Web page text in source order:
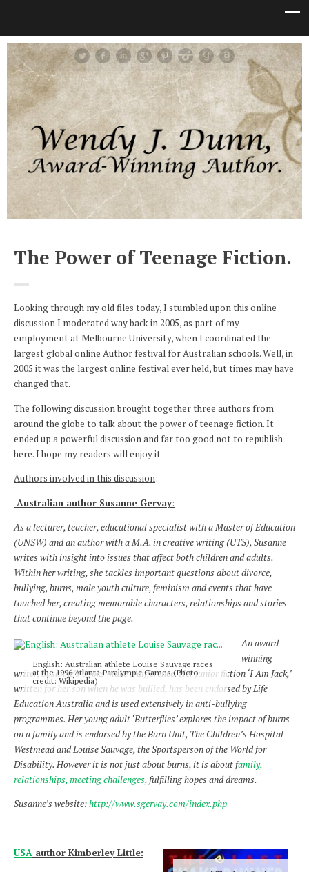
The Power of Teenage Fiction.
Looking through my old files today, I stumbled upon this online
discussion I moderated way back in 2005, as part of my
employment at Melbourne University, when I coordinated the
largest global online Author festival for Australian schools. Well, in
2005 it was the largest online festival ever held, but times may have
changed that.
The following discussion brought together three authors from
around the globe to talk about the power of teenage fiction. It
ended up a powerful discussion and far too good not to republish
here. I hope my readers will enjoy it
Authors involved in this discussion:
Australian author Susanne Gervay:
As a lecturer, teacher, educational specialist with a Master of Education
(UNSW) and an author with a M.A. in creative writing (UTS), Susanne
writes with insight into issues that affect both children and adults.
Within her writing, she tackles important questions about divorce,
bullying, burns, male youth culture, feminism and events that have
touched her, creating memorable characters, relationships and stories
that continue beyond the page.
English: Australian athlete Louise Sauvage races
at the 1996 Atlanta Paralympic Games (Photo
credit: Wikipedia)
An award
winning
writer, Susanne’s books make a difference. Her junior fiction ‘I Am Jack,’
written for her son when he was bullied, has been endorsed by Life
Education Australia and is used extensively in anti-bullying
programmes. Her young adult ‘Butterflies’ explores the impact of burns
on a family and is endorsed by the Burn Unit, The Children’s Hospital
Westmead and Louise Sauvage, the Sportsperson of the World for
Disability. However it is not just about burns, it is about family,
relationships, meeting challenges,fulfilling hopes and dreams.
Susanne’s website:http://www.sgervay.com/index.php
USA author Kimberley Little: